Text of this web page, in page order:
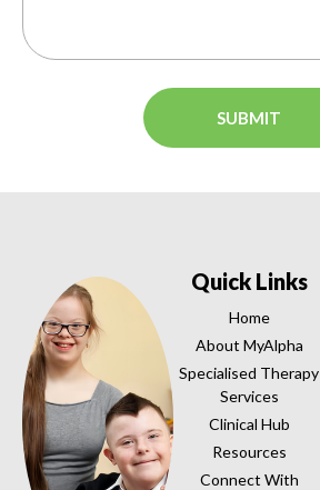
Quick Links
Home
About MyAlpha
Specialised Therapy
Services
Clinical Hub
Resources
Connect With